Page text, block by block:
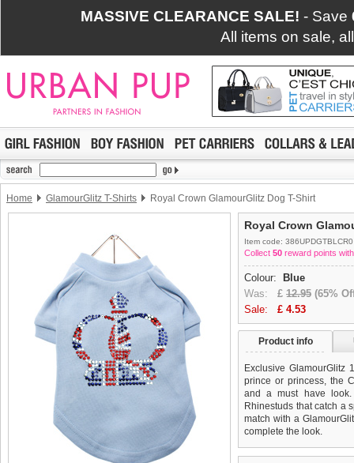
MASSIVE CLEARANCE SALE! - Save
All items on sale,
Home GlamourGlitz T-Shirts Royal Crown GlamourGlitz Dog T-Shirt
Royal Crown
Item code: 386UPDGTBLCR0
Collect 50 reward points
Colour:
Blue
Was: £ 12.95 (65%
Sale: £ 4.53
Product info
Exclusive GlamourGlitz
prince or princess, the
and a must have
Rhinestuds that catch a
match with a
complete the look.